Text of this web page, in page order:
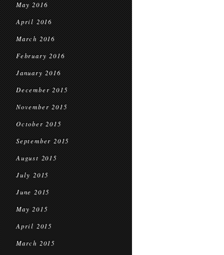
May 2016
April 2016
March 2016
February 2016
January 2016
December 2015
November 2015
October 2015
September 2015
August 2015
July 2015
June 2015
May 2015
April 2015
March 2015